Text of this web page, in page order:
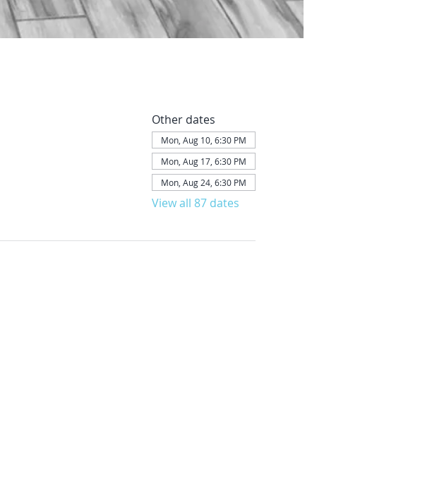
Other dates
Mon, Aug 10, 6:30 PM
Mon, Aug 17, 6:30 PM
Mon, Aug 24, 6:30 PM
View all 87 dates